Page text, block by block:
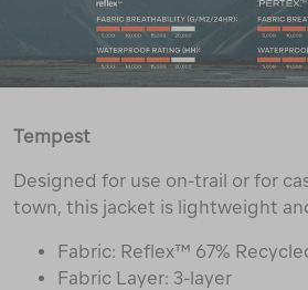
Tempest
Designed for use on-trail or for
town, this jacket is lightweight
Fabric: Reflex™ 67%
Fabric Layer: 3-layer